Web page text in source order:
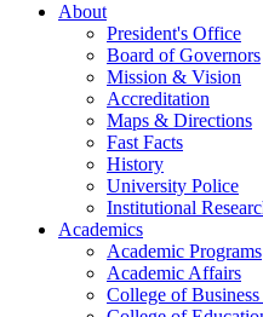
About
President's Office
Board of Governors
Mission & Vision
Accreditation
Maps & Directions
Fast Facts
History
University Police
Institutional
Academics
Academic Programs
Academic Affairs
College of